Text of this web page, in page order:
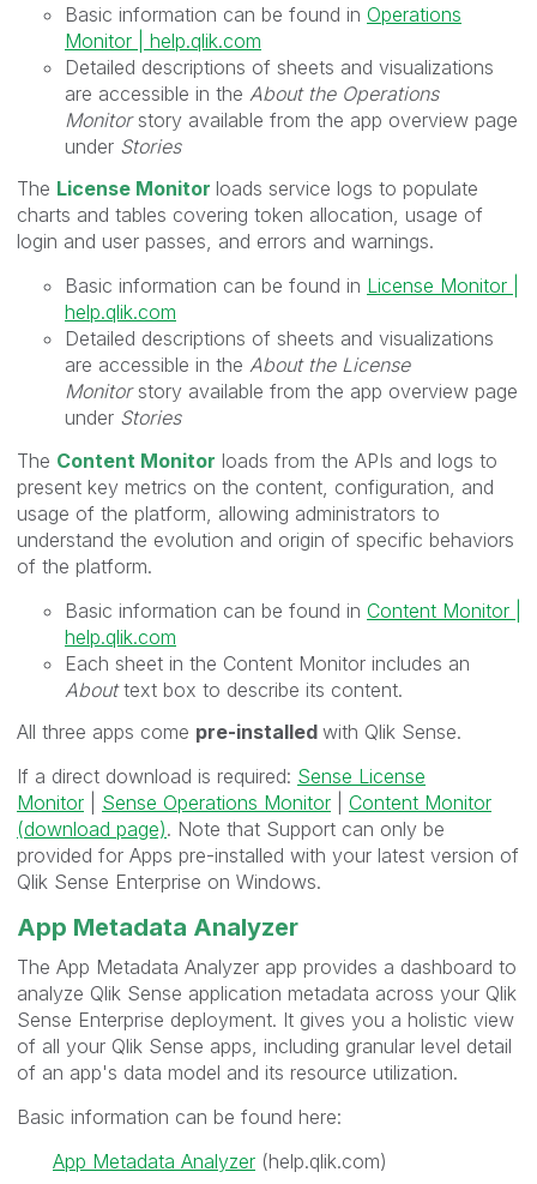
Basic information can be found in Operations
Monitor | help.qlik.com
Detailed descriptions of sheets and visualizations
are accessible in the About the Operations
Monitor story available from the app overview page
under Stories
The License Monitor loads service logs to populate
charts and tables covering token allocation, usage of
login and user passes, and errors and warnings.
Basic information can be found in License Monitor |
help.qlik.com
Detailed descriptions of sheets and visualizations
are accessible in the About the License
Monitor story available from the app overview page
under Stories
The Content Monitor loads from the APIs and logs to
present key metrics on the content, configuration, and
usage of the platform, allowing administrators to
understand the evolution and origin of specific behaviors
of the platform.
Basic information can be found in Content Monitor |
help.qlik.com
Each sheet in the Content Monitor includes an
Abouttext box to describe its content.
All three apps come pre-installed with Qlik Sense.
If a direct download is required: Sense License
Monitor
Sense Operations Monitor
Content Monitor
(download page). Note that Support can only be
provided for Apps pre-installed with your latest version of
Qlik Sense Enterprise on Windows.
App Metadata Analyzer
The App Metadata Analyzer app provides a dashboard to
analyze Qlik Sense application metadata across your Qlik
Sense Enterprise deployment. It gives you a holistic view
of all your Qlik Sense apps, including granular level detail
of an app's data model and its resource utilization.
Basic information can be found here:
App Metadata Analyzer (help.qlik.com)